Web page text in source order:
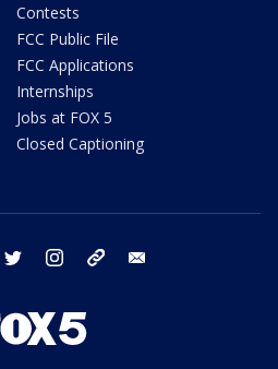
Contests
FCC Public File
FCC Applications
Internships
Jobs at FOX 5
Closed Captioning
facebook twitter instagram tiktok